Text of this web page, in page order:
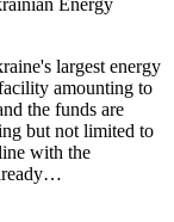
Energy
largest energy
amounting to
the funds are
but not limited to
with the